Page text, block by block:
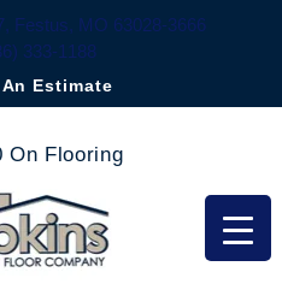
Festus, MO 63028-3666
333-1188
Estimate
On Flooring